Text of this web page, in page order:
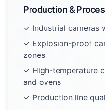
Production &
✓ Industrial cameras
✓ Explosion-proof
zones
✓ High-temperature
and ovens
✓ Production line